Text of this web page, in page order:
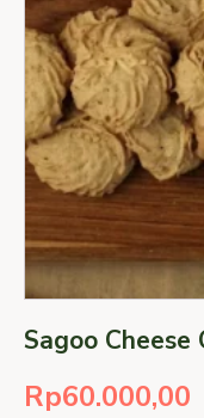
Sagoo Cheese
Rp60.000,00